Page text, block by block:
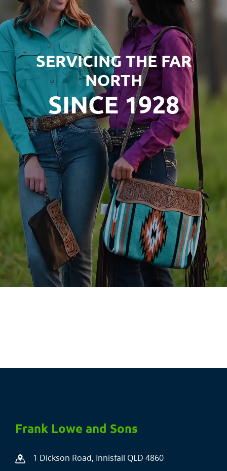
SERVICING THE FAR
NORTH
SINCE 1928
Frank Lowe and Sons
1 Dickson Road, Innisfail QLD 4860